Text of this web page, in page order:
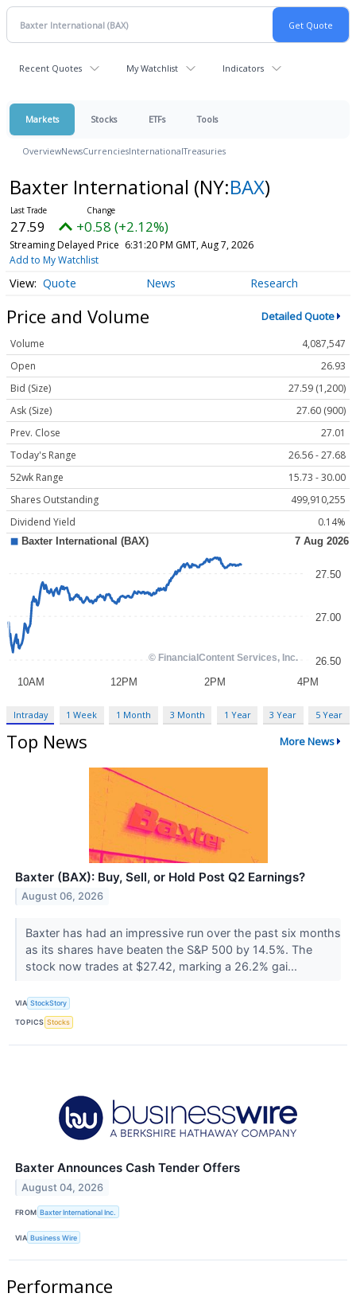
Recent Quotes My Watchlist Indicators
Markets Stocks ETFs Tools
OverviewNewsCurrenciesInternationalTreasuries
Baxter International (NY:BAX)
27.59 +0.58 (+2.12%)
Streaming Delayed Price 6:31:20 PM GMT, Aug 7, 2026
Add to My Watchlist
Quote News Research
Price and Volume Detailed Quote
Volume
4,087,547
Open
26.93
Bid (Size)
27.59 (1,200)
Ask (Size)
27.60 (900)
Prev. Close
27.01
Today's Range
26.56 - 27.68
52wk Range
15.73 - 30.00
Shares Outstanding
499,910,255
Dividend Yield
0.14%
Intraday 1 Week 1 Month 3 Month 1 Year 3 Year 5 Year
Top News More News
Baxter (BAX): Buy, Sell, or Hold Post Q2 Earnings?
August 06, 2026
Baxter has had an impressive run over the past six months
as its shares have beaten the S&P 500 by 14.5%. The
stock now trades at $27.42, marking a 26.2% gai...
VIA StockStory
TOPICS Stocks
Baxter Announces Cash Tender Offers
August 04, 2026
FROM Baxter International Inc.
VIA Business Wire
Performance